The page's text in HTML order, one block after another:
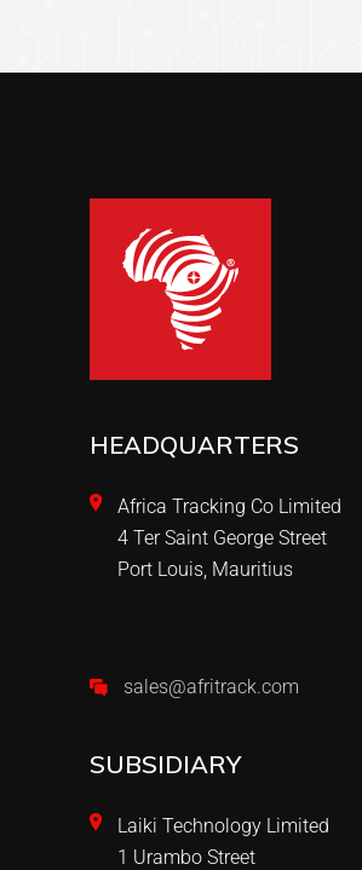
HEADQUARTERS
Africa Tracking Co Limited
4 Ter Saint George Street
Port Louis, Mauritius
sales@afritrack.com
SUBSIDIARY
Laiki Technology Limited
1 Urambo Street